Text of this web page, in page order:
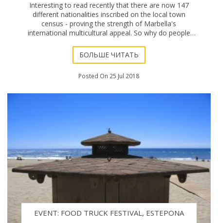
Interesting to read recently that there are now 147
different nationalities inscribed on the local town
census - proving the strength of Marbella's
international multicultural appeal. So why do people
БОЛЬШЕ ЧИТАТЬ
Posted On 25 Jul 2018
EVENT: FOOD TRUCK FESTIVAL, ESTEPONA